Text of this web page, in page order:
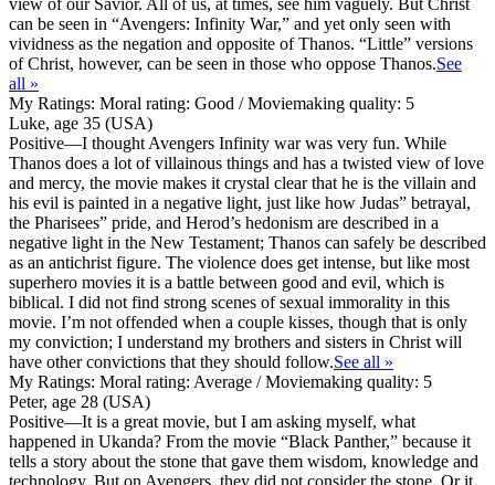
can be seen in “Avengers: Infinity War,” and yet only seen with
vividness as the negation and opposite of Thanos. “Little” versions
of Christ, however, can be seen in those who oppose Thanos.See
all »
My Ratings: Moral rating: Good / Moviemaking quality: 5
Luke, age 35 (USA)
Positive—I thought Avengers Infinity war was very fun. While
Thanos does a lot of villainous things and has a twisted view of love
and mercy, the movie makes it crystal clear that he is the villain and
his evil is painted in a negative light, just like how Judas” betrayal,
the Pharisees” pride, and Herod’s hedonism are described in a
negative light in the New Testament; Thanos can safely be described
as an antichrist figure. The violence does get intense, but like most
superhero movies it is a battle between good and evil, which is
biblical. I did not find strong scenes of sexual immorality in this
movie. I’m not offended when a couple kisses, though that is only
my conviction; I understand my brothers and sisters in Christ will
have other convictions that they should follow.See all »
My Ratings: Moral rating: Average / Moviemaking quality: 5
Peter, age 28 (USA)
Positive—It is a great movie, but I am asking myself, what
happened in Ukanda? From the movie “Black Panther,” because it
tells a story about the stone that gave them wisdom, knowledge and
technology. But on Avengers, they did not consider the stone. Or it